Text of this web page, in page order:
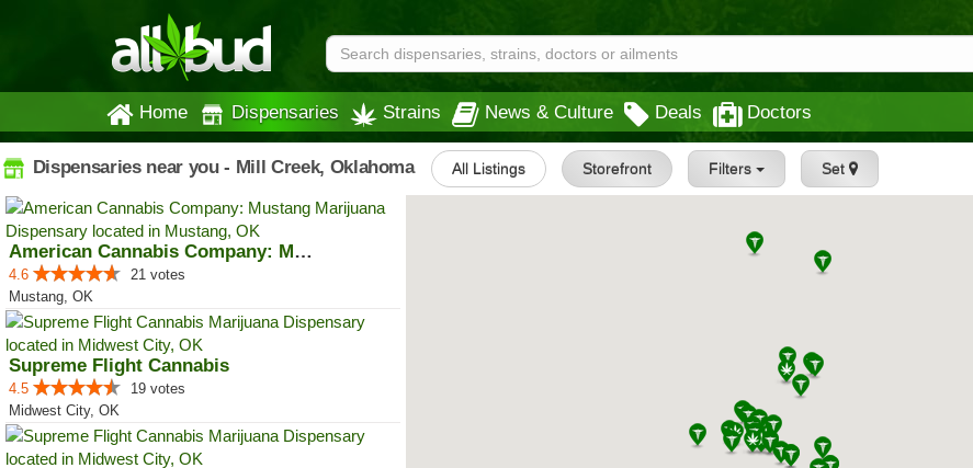
Home Dispensaries Strains News & Culture Deals Doctors
Dispensaries near you - Mill Creek, Oklahoma All Listings Storefront Filters Set
American Cannabis Company: Mustang
4.6
21 votes
Mustang, OK
Supreme Flight Cannabis
4.5
19 votes
Midwest City, OK